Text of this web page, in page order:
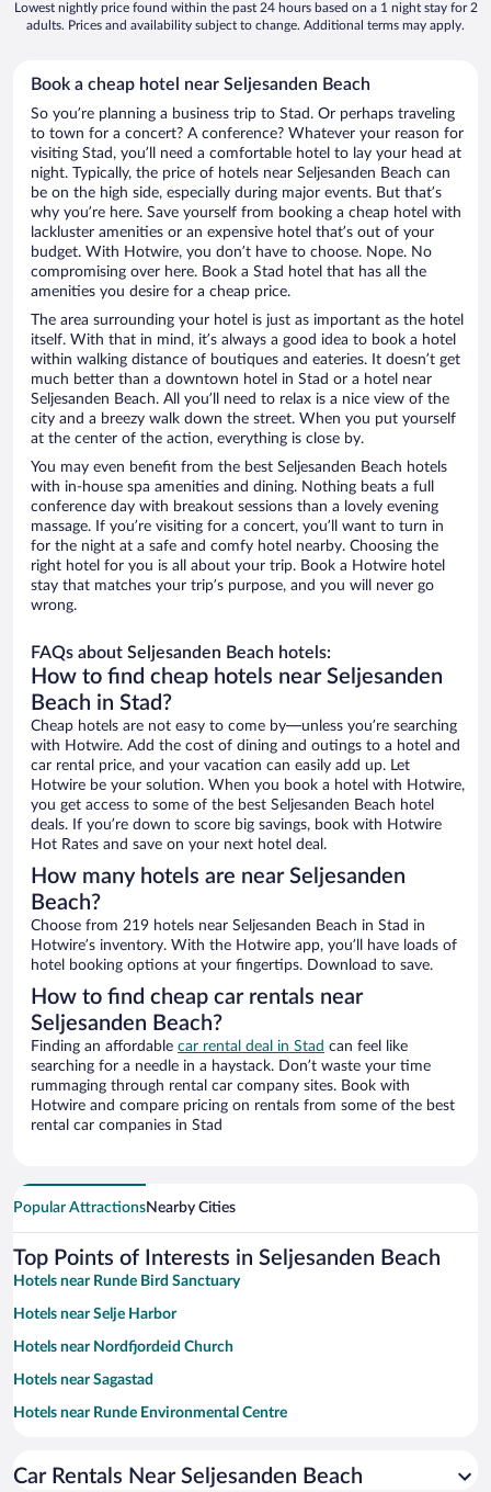
Lowest nightly price found within the past 24 hours based on a 1 night stay for 2
adults. Prices and availability subject to change. Additional terms may apply.
Book a cheap hotel near Seljesanden Beach
So you’re planning a business trip to Stad. Or perhaps traveling
to town for a concert? A conference? Whatever your reason for
visiting Stad, you’ll need a comfortable hotel to lay your head at
night. Typically, the price of hotels near Seljesanden Beach can
be on the high side, especially during major events. But that’s
why you’re here. Save yourself from booking a cheap hotel with
lackluster amenities or an expensive hotel that’s out of your
budget. With Hotwire, you don’t have to choose. Nope. No
compromising over here. Book a Stad hotel that has all the
amenities you desire for a cheap price.
The area surrounding your hotel is just as important as the hotel
itself. With that in mind, it’s always a good idea to book a hotel
within walking distance of boutiques and eateries. It doesn’t get
much better than a downtown hotel in Stad or a hotel near
Seljesanden Beach. All you’ll need to relax is a nice view of the
city and a breezy walk down the street. When you put yourself
at the center of the action, everything is close by.
You may even benefit from the best Seljesanden Beach hotels
with in-house spa amenities and dining. Nothing beats a full
conference day with breakout sessions than a lovely evening
massage. If you’re visiting for a concert, you’ll want to turn in
for the night at a safe and comfy hotel nearby. Choosing the
right hotel for you is all about your trip. Book a Hotwire hotel
stay that matches your trip’s purpose, and you will never go
wrong.
FAQs about Seljesanden Beach hotels:
How to find cheap hotels near Seljesanden
Beach in Stad?
Cheap hotels are not easy to come by—unless you’re searching
with Hotwire. Add the cost of dining and outings to a hotel and
car rental price, and your vacation can easily add up. Let
Hotwire be your solution. When you book a hotel with Hotwire,
you get access to some of the best Seljesanden Beach hotel
deals. If you’re down to score big savings, book with Hotwire
Hot Rates and save on your next hotel deal.
How many hotels are near Seljesanden
Beach?
Choose from 219 hotels near Seljesanden Beach in Stad in
Hotwire’s inventory. With the Hotwire app, you’ll have loads of
hotel booking options at your fingertips. Download to save.
How to find cheap car rentals near
Seljesanden Beach?
Finding an affordable car rental deal in Stad can feel like
searching for a needle in a haystack. Don’t waste your time
rummaging through rental car company sites. Book with
Hotwire and compare pricing on rentals from some of the best
rental car companies in Stad
Popular AttractionsNearby Cities
Top Points of Interests in Seljesanden Beach
Hotels near Runde Bird Sanctuary
Hotels near Selje Harbor
Hotels near Nordfjordeid Church
Hotels near Sagastad
Hotels near Runde Environmental Centre
Hotels near Selja Kloster
Car Rentals Near Seljesanden Beach